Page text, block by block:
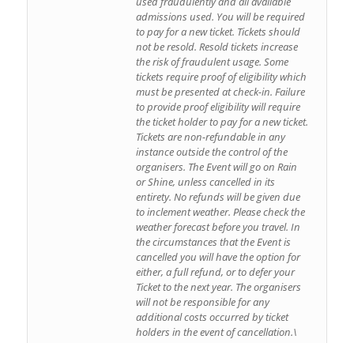
admissions used. You will be required
to pay for a new ticket. Tickets should
not be resold. Resold tickets increase
the risk of fraudulent usage. Some
tickets require proof of eligibility which
must be presented at check-in. Failure
to provide proof eligibility will require
the ticket holder to pay for a new ticket.
Tickets are non-refundable in any
instance outside the control of the
organisers. The Event will go on Rain
or Shine, unless cancelled in its
entirety. No refunds will be given due
to inclement weather. Please check the
weather forecast before you travel. In
the circumstances that the Event is
cancelled you will have the option for
either, a full refund, or to defer your
Ticket to the next year. The organisers
will not be responsible for any
additional costs occurred by ticket
holders in the event of cancellation.\